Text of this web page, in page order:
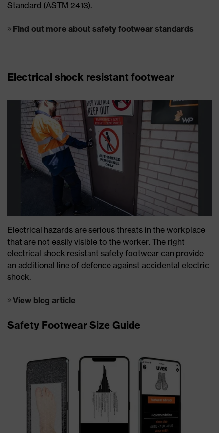
Standard (ASTM 2413).
Find out more about safety footwear standards
Electrical shock resistant footwear
Electrical hazards are serious threats in the workplace
that are not easily visible to the worker. The right
electrical shock resistant safety footwear can provide
an additional line of defence against accidental electric
shock.
View blog article
Safety Footwear Size Guide